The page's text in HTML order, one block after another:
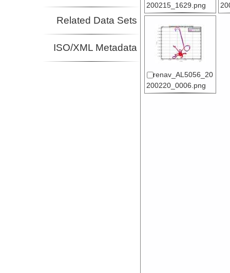
Related Data Sets
ISO/XML Metadata
200215_1629.png
renav_AL5056_20
200220_0006.png